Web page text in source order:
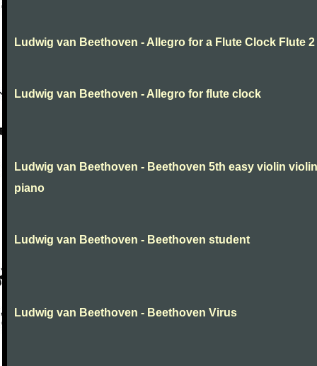
Ludwig van Beethoven - Allegro for a Flute Clock Flute 2
Ludwig van Beethoven - Allegro for flute clock
Ludwig van Beethoven - Beethoven 5th easy violin violin
piano
Ludwig van Beethoven - Beethoven student
Ludwig van Beethoven - Beethoven Virus